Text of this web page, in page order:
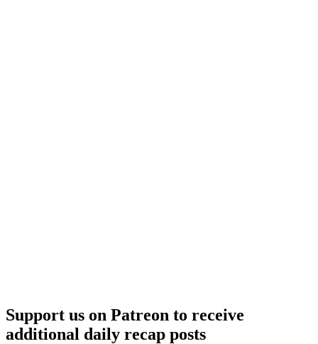
Support us on Patreon to receive
additional daily recap posts